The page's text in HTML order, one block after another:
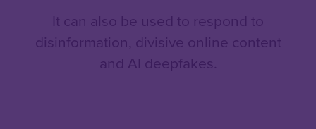
It can also be used to respond to
disinformation, divisive online content
and AI deepfakes.